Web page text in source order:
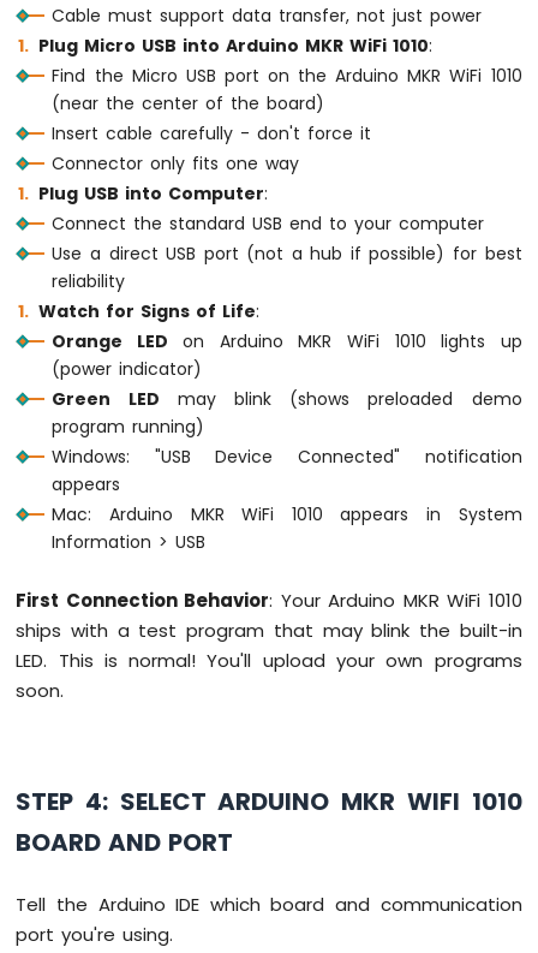
1010
-
74HC595
4-
7-
Segment
Arduino
MKR
WiFi
-
TM1637
4-
7-
Segment
Display
Arduino
MKR
-
Temperature
Sensor
Arduino
MKR
DHT11
MKR
1010
-
DHT22
Cable must support data transfer, not just power
Plug Micro USB into Arduino MKR WiFi 1010:
Find the Micro USB port on the Arduino MKR WiFi 1010
(near the center of the board)
Insert cable carefully - don't force it
Connector only fits one way
Plug USB into Computer:
Connect the standard USB end to your computer
Use a direct USB port (not a hub if possible) for best
reliability
Watch for Signs of Life:
Orange LED on Arduino MKR WiFi 1010 lights up
(power indicator)
Green LED may blink (shows preloaded demo
program running)
Windows: "USB Device Connected" notification
appears
Mac: Arduino MKR WiFi 1010 appears in System
Information > USB
First Connection Behavior: Your Arduino MKR WiFi 1010
ships with a test program that may blink the built-in
LED. This is normal! You'll upload your own programs
soon.
STEP 4: SELECT ARDUINO MKR WIFI 1010
BOARD AND PORT
Tell the Arduino IDE which board and communication
port you're using.